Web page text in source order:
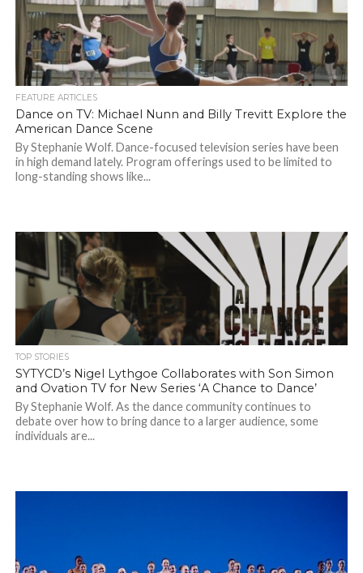
FEATURE ARTICLES
Dance on TV: Michael Nunn and Billy Trevitt Explore the
American Dance Scene
By Stephanie Wolf. Dance-focused television series have been
in high demand lately. Program offerings used to be limited to
long-standing shows like...
TOP STORIES
SYTYCD’s Nigel Lythgoe Collaborates with Son Simon
and Ovation TV for New Series ‘A Chance to Dance’
By Stephanie Wolf. As the dance community continues to
debate over how to bring dance to a larger audience, some
individuals are...